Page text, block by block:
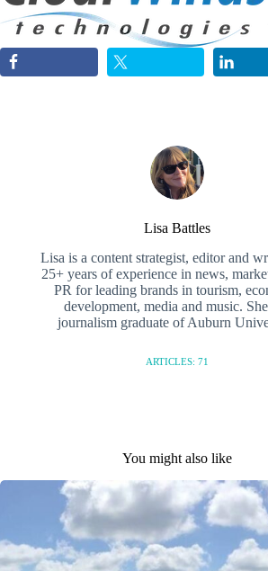
Lisa Battles
Lisa is a content strategist, editor and
25+ years of experience in news,
PR for leading brands in tourism,
development, media and music.
journalism graduate of Auburn
ARTICLES: 71
You might also like